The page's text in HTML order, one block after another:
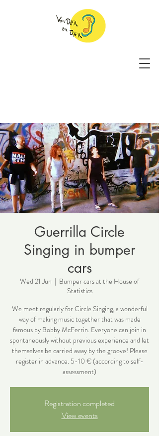
Guerrilla Circle
Singing in bumper
cars
Wed 21 Jun
  |
Bumper cars at the House of
Statistics
We meet regularly for Circle Singing, a wonderful
way of making music together that was made
famous by Bobby McFerrin. Everyone can join in
spontaneously without previous experience and let
themselves be carried away by the groove! Please
register in advance. 5-10 € (according to self-
assessment)
Registration completed
View events